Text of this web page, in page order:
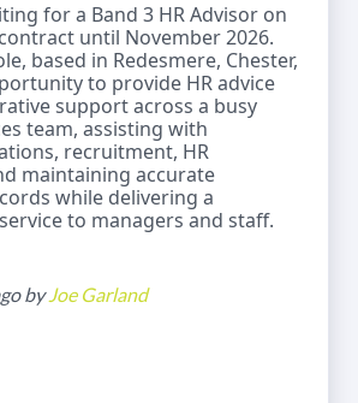
for a Band 3 HR Advisor on
until November 2026.
based in Redesmere, Chester,
to provide HR advice
support across a busy
team, assisting with
recruitment, HR
maintaining accurate
while delivering a
to managers and staff.
byJoe Garland